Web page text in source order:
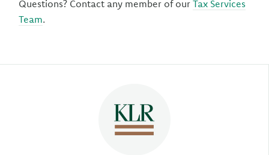
Questions? Contact any member of ourTax Services
Team.